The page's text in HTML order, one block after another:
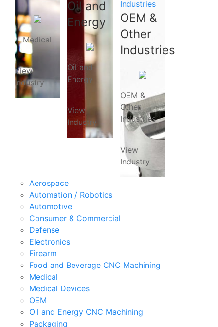
Medical
View
Industry
Oil and
Energy
Oil and
Energy
View
Industry
Industries
OEM &
Other
Industries
OEM &
Other
Industries
View
Industry
Aerospace
Automation / Robotics
Automotive
Consumer & Commercial
Defense
Electronics
Firearm
Food and Beverage CNC Machining
Medical
Medical Devices
OEM
Oil and Energy CNC Machining
Packaging